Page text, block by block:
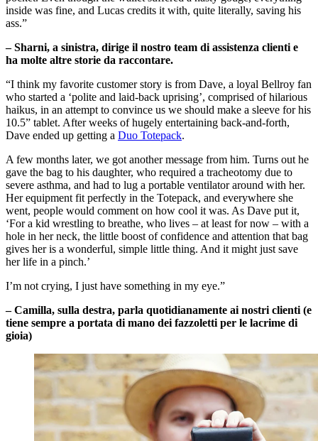
inside was fine, and Lucas credits it with, quite literally, saving his
ass.”
– Sharni, a sinistra, dirige il nostro team di assistenza clienti e
ha molte altre storie da raccontare.
“I think my favorite customer story is from Dave, a loyal Bellroy fan
who started a ‘polite and laid-back uprising’, comprised of hilarious
haikus, in an attempt to convince us we should make a sleeve for his
10.5” tablet. After weeks of hugely entertaining back-and-forth,
Dave ended up getting a Duo Totepack.
A few months later, we got another message from him. Turns out he
gave the bag to his daughter, who required a tracheotomy due to
severe asthma, and had to lug a portable ventilator around with her.
Her equipment fit perfectly in the Totepack, and everywhere she
went, people would comment on how cool it was. As Dave put it,
‘For a kid wrestling to breathe, who lives – at least for now – with a
hole in her neck, the little boost of confidence and attention that bag
gives her is a wonderful, simple little thing. And it might just save
her life in a pinch.’
I’m not crying, I just have something in my eye.”
– Camilla, sulla destra, parla quotidianamente ai nostri clienti (e
tiene sempre a portata di mano dei fazzoletti per le lacrime di
gioia)